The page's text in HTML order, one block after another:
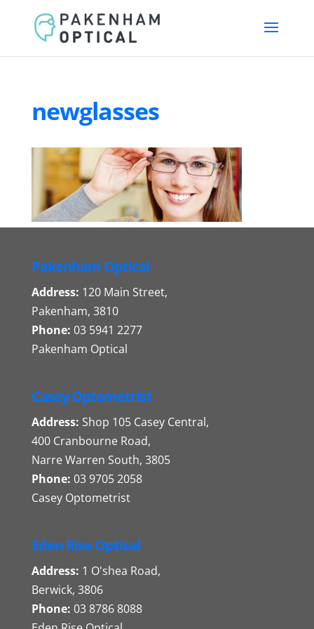
newglasses
Pakenham Optical
Address: 120 Main Street,
Pakenham, 3810
Phone: 03 5941 2277
Pakenham Optical
Casey Optometrist
Address: Shop 105 Casey Central,
400 Cranbourne Road,
Narre Warren South, 3805
Phone: 03 9705 2058
Casey Optometrist
Eden Rise Optical
Address: 1 O'shea Road,
Berwick, 3806
Phone: 03 8786 8088